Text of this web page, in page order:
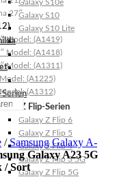
Galaxy S10e
Galaxy S10
Galaxy S10 Lite
Z Flip-Serien
Galaxy Z Flip 6
Galaxy Z Flip 5
Galaxy Z Flip 4
Galaxy Z Flip 3 5G
Galaxy Z Flip 5G
27″
Model: (A1419)
Model: (A1418)
Model: (A1311)
(A1225)
(A1312)
/Samsung Galaxy A-
Galaxy A23 5G
/ Sort